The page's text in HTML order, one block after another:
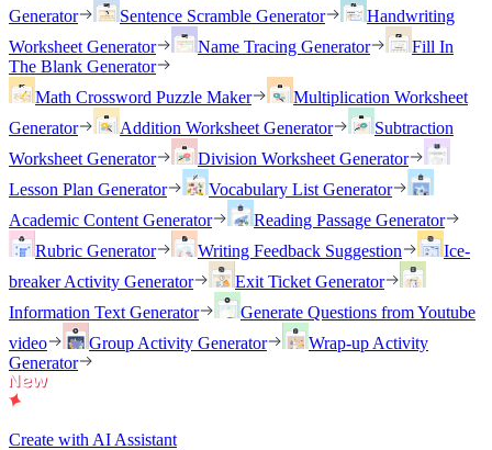
Generator
Sentence Scramble Generator
Handwriting
Worksheet Generator
Name Tracing Generator
Fill In
The Blank Generator
Math Crossword Puzzle Maker
Multiplication Worksheet
Generator
Addition Worksheet Generator
Subtraction
Worksheet Generator
Division Worksheet Generator
Lesson Plan Generator
Vocabulary List Generator
Academic Content Generator
Reading Passage Generator
Rubric Generator
Writing Feedback Suggestion
Ice-
breaker Activity Generator
Exit Ticket Generator
Information Text Generator
Generate Questions from Youtube
video
Group Activity Generator
Wrap-up Activity
Generator
Create with AI Assistant